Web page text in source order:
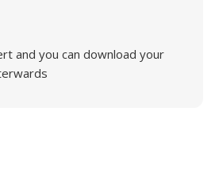
and you can download your